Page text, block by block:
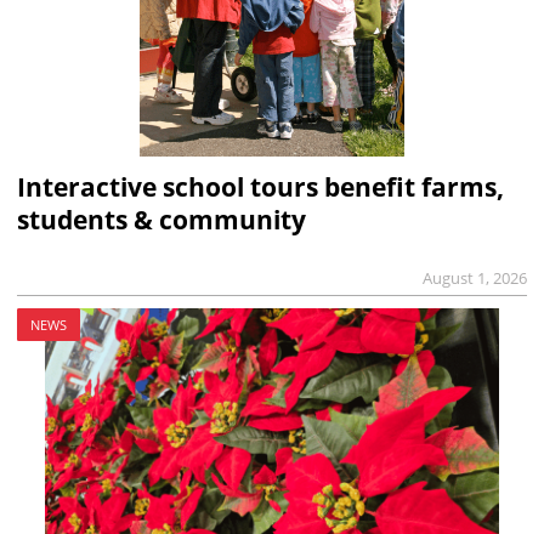
Interactive school tours benefit farms,
students & community
August 1, 2026
NEWS